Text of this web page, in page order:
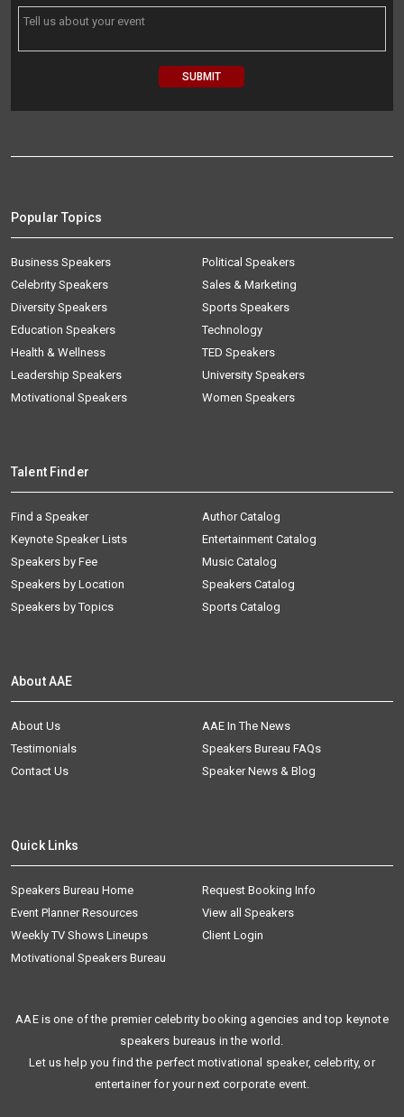
Popular Topics
Business Speakers
Celebrity Speakers
Diversity Speakers
Education Speakers
Health & Wellness
Leadership Speakers
Motivational Speakers
Political Speakers
Sales & Marketing
Sports Speakers
Technology
TED Speakers
University Speakers
Women Speakers
Talent Finder
Find a Speaker
Keynote Speaker Lists
Speakers by Fee
Speakers by Location
Speakers by Topics
Author Catalog
Entertainment Catalog
Music Catalog
Speakers Catalog
Sports Catalog
About AAE
About Us
AAE In The News
Testimonials
Speakers Bureau FAQs
Contact Us
Speaker News & Blog
Quick Links
Speakers Bureau Home
Request Booking Info
Event Planner Resources
View all Speakers
Weekly TV Shows Lineups
Client Login
Motivational Speakers Bureau
AAE is one of the premier celebrity booking agencies and top keynote
speakers bureaus in the world.
Let us help you find the perfect motivational speaker, celebrity, or
entertainer for your next corporate event.